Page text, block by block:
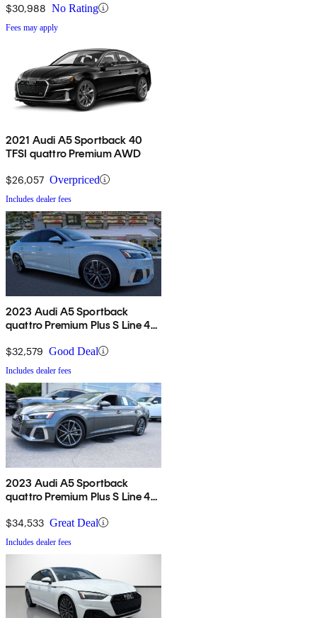
$30,988 No Rating
Fees may apply
2021 Audi A5 Sportback 40
TFSI quattro Premium AWD
$26,057 Overpriced
Includes dealer fees
2023 Audi A5 Sportback
quattro Premium Plus S Line 45
$32,579 Good Deal
Includes dealer fees
2023 Audi A5 Sportback
quattro Premium Plus S Line 45
$34,533 Great Deal
Includes dealer fees